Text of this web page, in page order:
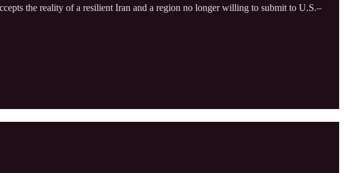
the reality of a resilient Iran and a region no longer willing to submit to U.S.–